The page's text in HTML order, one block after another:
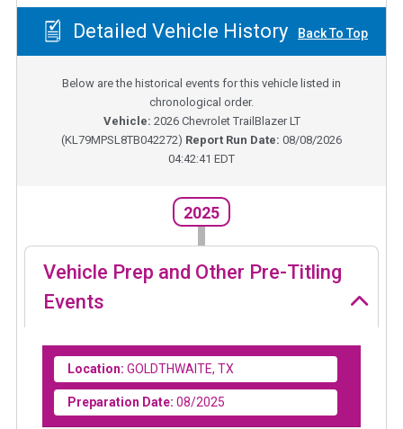
Detailed Vehicle History Back To Top
Below are the historical events for this vehicle listed in
chronological order.
Vehicle: 2026 Chevrolet TrailBlazer LT
(KL79MPSL8TB042272) Report Run Date: 08/08/2026
04:42:41 EDT
2025
Vehicle Prep and Other Pre-Titling
Events
Location: GOLDTHWAITE, TX
Preparation Date: 08/2025